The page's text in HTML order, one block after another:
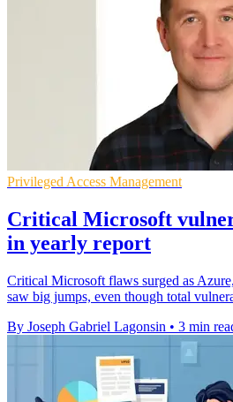
Privileged Access Management
Critical Microsoft
in yearly report
Critical Microsoft flaws surged as
saw big jumps, even though total
By Joseph Gabriel Lagonsin • 3 min